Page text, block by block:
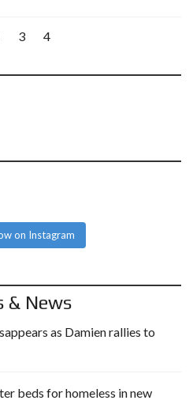
3 4
on Instagram
& News
as Damien rallies to
beds for homeless in new